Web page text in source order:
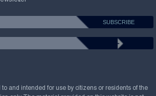
to and intended for use by citizens or residents of the